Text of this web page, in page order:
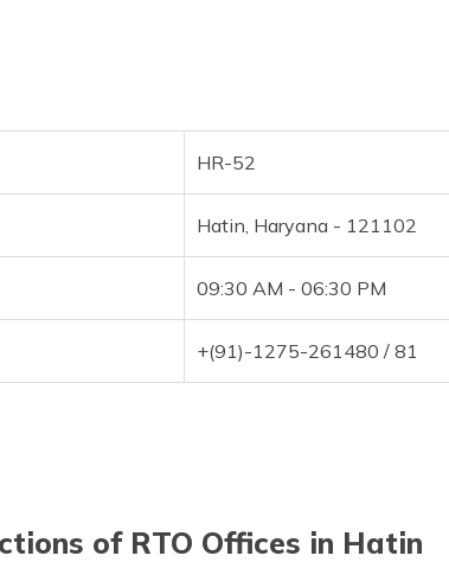
HR-52
Hatin, Haryana - 121102
09:30 AM - 06:30 PM
+(91)-1275-261480 / 81
of RTO Offices in Hatin